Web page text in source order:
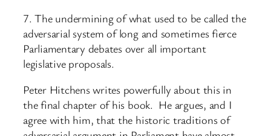
7. The undermining of what used to be called the
adversarial system of long and sometimes fierce
Parliamentary debates over all important
legislative proposals.
Peter Hitchens writes powerfully about this in
the final chapter of his book. He argues, and I
agree with him, that the historic traditions of